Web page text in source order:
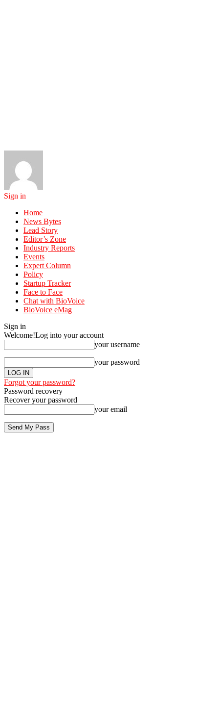
Sign in
Home
News Bytes
Lead Story
Editor’s Zone
Industry Reports
Events
Expert Column
Policy
Startup Tracker
Face to Face
Chat with BioVoice
BioVoice eMag
Sign in
Welcome!Log into your account
your username
your password
Forgot your password?
Password recovery
Recover your password
your email